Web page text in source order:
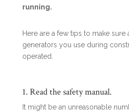
running.
Here are a few tips to make sure
generators you use during
operated.
1. Read the safety manual.
It might be an unreasonable